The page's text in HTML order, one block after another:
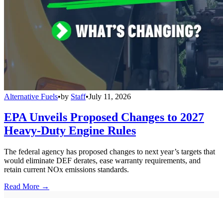
Alternative Fuels•by Staff•July 11, 2026
EPA Unveils Proposed Changes to 2027
Heavy-Duty Engine Rules
The federal agency has proposed changes to next year’s targets that
would eliminate DEF derates, ease warranty requirements, and
retain current NOx emissions standards.
Read More →